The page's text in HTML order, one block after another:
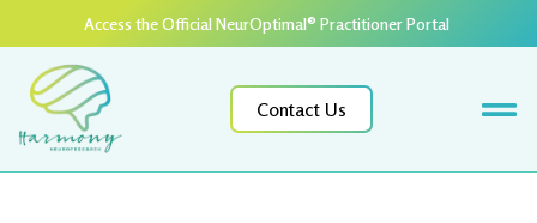
Access the Official NeurOptimal® Practitioner Portal ​
Contact Us